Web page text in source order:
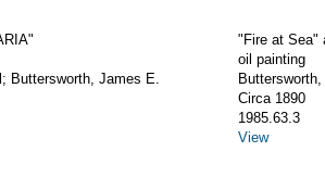
Buttersworth, James E.
"Fire at Sea"
oil painting
Circa 1890
1985.63.3
View